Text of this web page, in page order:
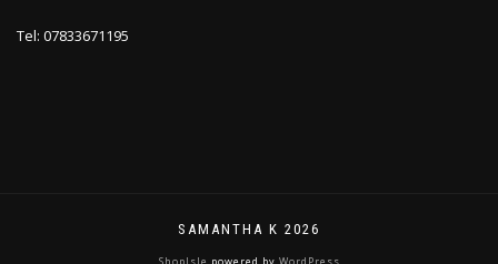
Tel: 07833671195
SAMANTHA K 2026